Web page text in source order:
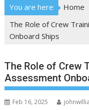
You are here Home
The Role of Crew
Onboard Ships
The Role of Crew
Assessment
Feb 16, 2025